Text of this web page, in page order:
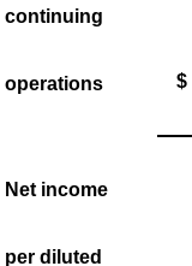
continuing
operations $
Net income
per diluted